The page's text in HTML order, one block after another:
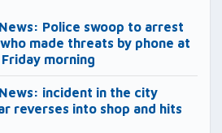
Police swoop to arrest
who made threats by phone at
morning
incident in the city
reverses into shop and hits